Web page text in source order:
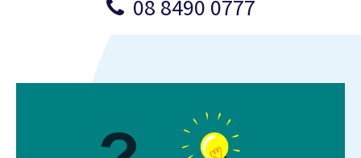
08 8490 0777